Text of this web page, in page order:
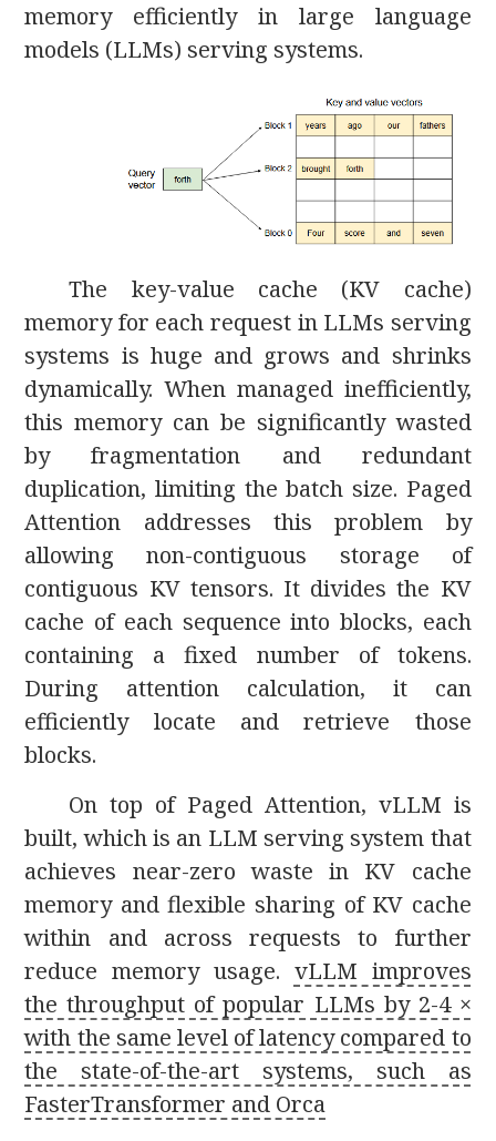
memory efficiently in large language
models (LLMs) serving systems.
The key-value cache (KV cache)
memory for each request in LLMs serving
systems is huge and grows and shrinks
dynamically. When managed inefficiently,
this memory can be significantly wasted
by fragmentation and redundant
duplication, limiting the batch size. Paged
Attention addresses this problem by
allowing non-contiguous storage of
contiguous KV tensors. It divides the KV
cache of each sequence into blocks, each
containing a fixed number of tokens.
During attention calculation, it can
efficiently locate and retrieve those
blocks.
On top of Paged Attention, vLLM is
built, which is an LLM serving system that
achieves near-zero waste in KV cache
memory and flexible sharing of KV cache
within and across requests to further
reduce memory usage. vLLM improves
the throughput of popular LLMs by 2-4 ×
with the same level of latency compared to
the state-of-the-art systems, such as
FasterTransformer and Orca